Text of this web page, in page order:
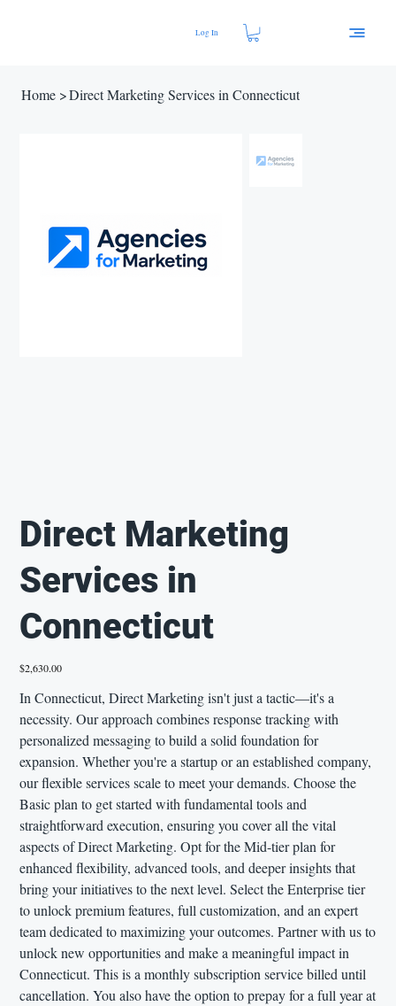
Log In
Home >Direct Marketing Services in Connecticut
Direct Marketing
Services in
Connecticut
Price
$2,630.00
In Connecticut, Direct Marketing isn't just a tactic—it's a
necessity. Our approach combines response tracking with
personalized messaging to build a solid foundation for
expansion. Whether you're a startup or an established company,
our flexible services scale to meet your demands. Choose the
Basic plan to get started with fundamental tools and
straightforward execution, ensuring you cover all the vital
aspects of Direct Marketing. Opt for the Mid-tier plan for
enhanced flexibility, advanced tools, and deeper insights that
bring your initiatives to the next level. Select the Enterprise tier
to unlock premium features, full customization, and an expert
team dedicated to maximizing your outcomes. Partner with us to
unlock new opportunities and make a meaningful impact in
Connecticut. This is a monthly subscription service billed until
cancellation. You also have the option to prepay for a full year at